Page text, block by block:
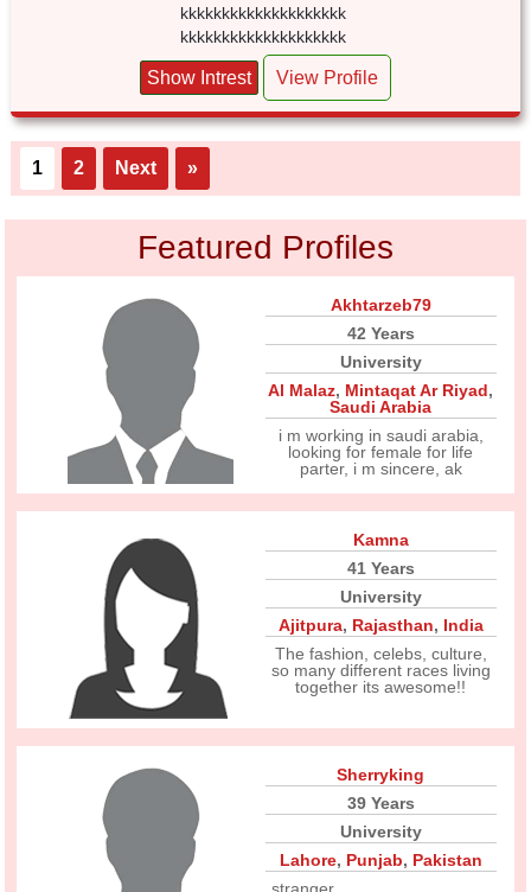
kkkkkkkkkkkkkkkkkkkk
kkkkkkkkkkkkkkkkkkkk
Show Intrest View Profile
1 2 Next »
Featured Profiles
Akhtarzeb79
42 Years
University
Al Malaz, Mintaqat Ar Riyad,
Saudi Arabia
i m working in saudi arabia,
looking for female for life
parter, i m sincere, ak
Kamna
41 Years
University
Ajitpura, Rajasthan, India
The fashion, celebs, culture,
so many different races living
together its awesome!!
Sherryking
39 Years
University
Lahore, Punjab, Pakistan